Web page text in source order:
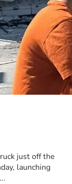
just off the
launching